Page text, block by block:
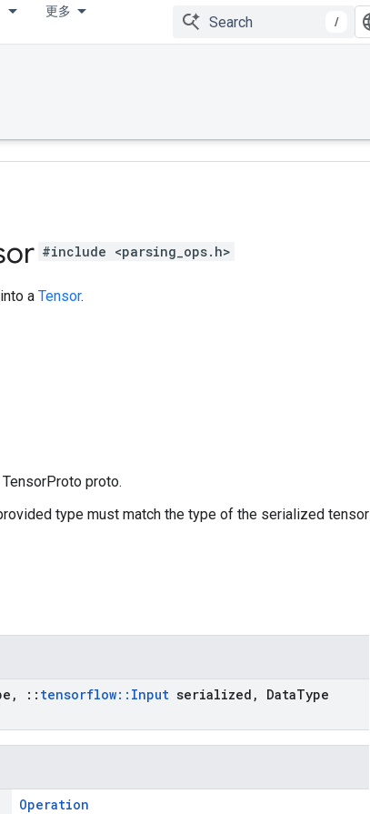
更多
/
#include <parsing_ops.h>
a Tensor.
proto.
type must match the type of the serialized tensor
, :: tensorflow:: Input serialized , DataType
Operation